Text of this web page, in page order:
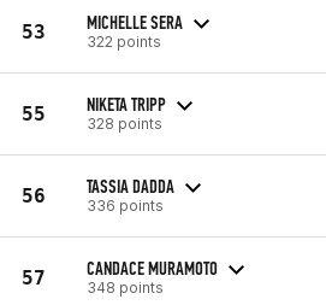
53 MICHELLE SERA
322 points
55 NIKETA TRIPP
328 points
56 TASSIA DADDA
336 points
57 CANDACE MURAMOTO
348 points